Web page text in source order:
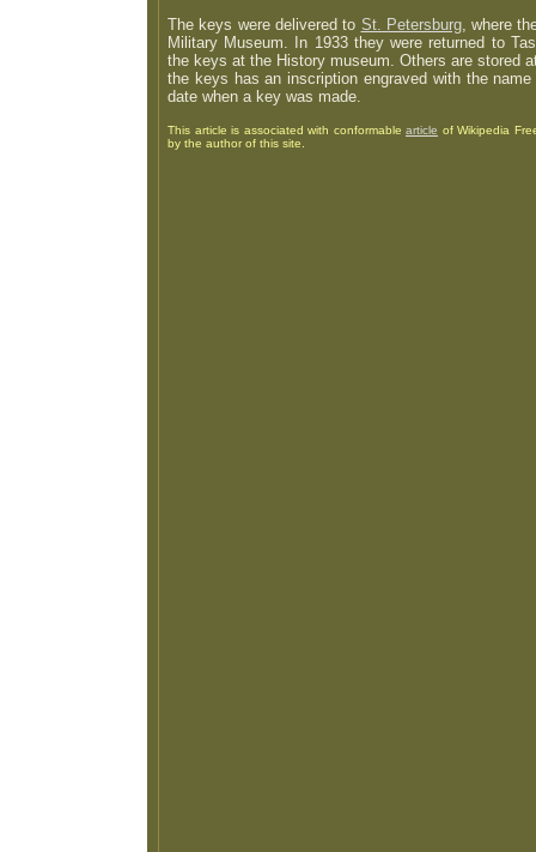
The keys were delivered to St. Petersburg, where
Military Museum. In 1933 they were returned to
the keys at the History museum. Others are stored
the keys has an inscription engraved with the
date when a key was made.
This article is associated with conformable article of Wikipedia
by the author of this site.